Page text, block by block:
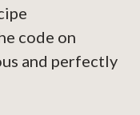
code on
and perfectly